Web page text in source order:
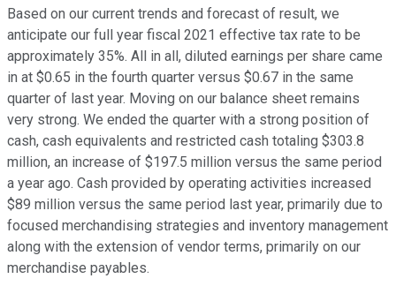
Based on our current trends and forecast of result, we
anticipate our full year fiscal 2021 effective tax rate to be
approximately 35%. All in all, diluted earnings per share came
in at $0.65 in the fourth quarter versus $0.67 in the same
quarter of last year. Moving on our balance sheet remains
very strong. We ended the quarter with a strong position of
cash, cash equivalents and restricted cash totaling $303.8
million, an increase of $197.5 million versus the same period
a year ago. Cash provided by operating activities increased
$89 million versus the same period last year, primarily due to
focused merchandising strategies and inventory management
along with the extension of vendor terms, primarily on our
merchandise payables.